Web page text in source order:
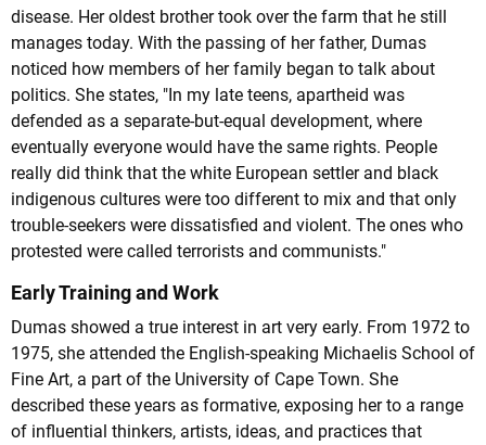
disease. Her oldest brother took over the farm that he still
manages today. With the passing of her father, Dumas
noticed how members of her family began to talk about
politics. She states, "In my late teens, apartheid was
defended as a separate-but-equal development, where
eventually everyone would have the same rights. People
really did think that the white European settler and black
indigenous cultures were too different to mix and that only
trouble-seekers were dissatisfied and violent. The ones who
protested were called terrorists and communists."
Early Training and Work
Dumas showed a true interest in art very early. From 1972 to
1975, she attended the English-speaking Michaelis School of
Fine Art, a part of the University of Cape Town. She
described these years as formative, exposing her to a range
of influential thinkers, artists, ideas, and practices that